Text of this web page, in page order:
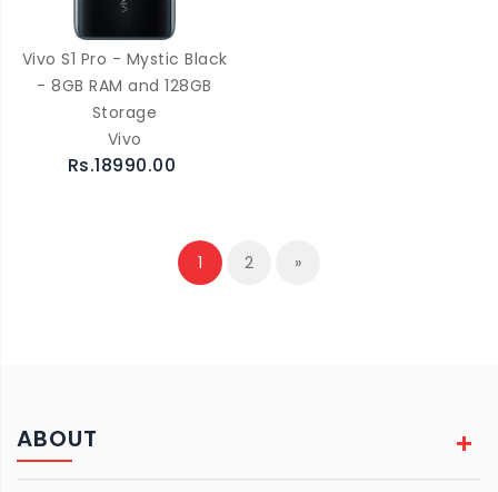
Vivo S1 Pro - Mystic Black
- 8GB RAM and 128GB
Storage
Vivo
Rs.18990.00
1 2 »
ABOUT